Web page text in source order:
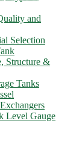
and
Selection
Structure &
Tanks
Level Gauge